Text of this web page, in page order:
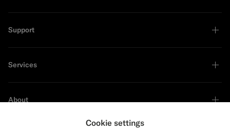
Support
Services
About
Cookie settings